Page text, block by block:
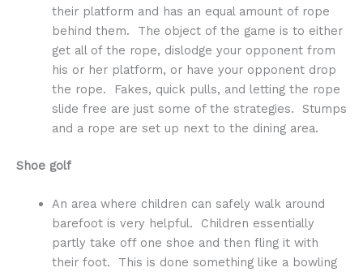
their platform and has an equal amount of rope
behind them. The object of the game is to either
get all of the rope, dislodge your opponent from
his or her platform, or have your opponent drop
the rope. Fakes, quick pulls, and letting the rope
slide free are just some of the strategies. Stumps
and a rope are set up next to the dining area.
Shoe golf
An area where children can safely walk around
barefoot is very helpful. Children essentially
partly take off one shoe and then fling it with
their foot. This is done something like a bowling